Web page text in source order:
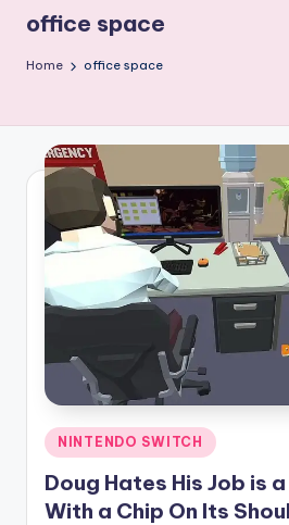
office space
Home office space
Posted
in
NINTENDO SWITCH
Doug Hates His Job is
With a Chip On Its